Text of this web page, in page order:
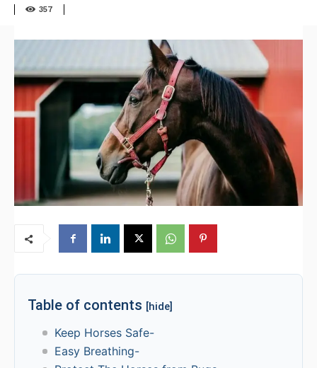
357
Table of contents [hide]
Keep Horses Safe-
Easy Breathing-